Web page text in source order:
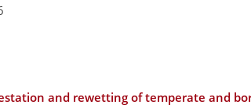
and rewetting of temperate and